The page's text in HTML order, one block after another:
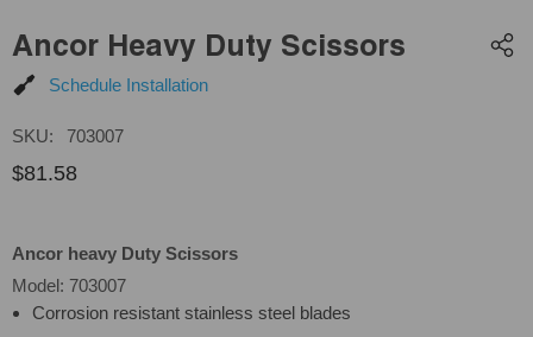
Ancor Heavy Duty Scissors
Schedule Installation
SKU: 703007
$81.58
Ancor heavy Duty Scissors
Model: 703007
Corrosion resistant stainless steel blades